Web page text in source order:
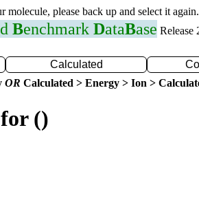
please back up and select it again.
Benchmark DataBase Release
Calculated
OR Calculated > Energy > Ion >
()